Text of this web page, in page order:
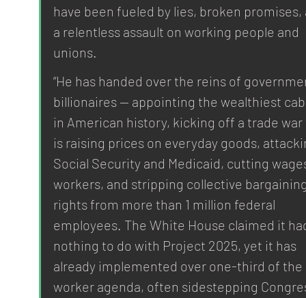
have been fueled by lies, broken
a relentless assault on working people and
unions.
“He has handed over the reins of
billionaires — appointing the wealthiest
in American history, kicking off a trade
is raising prices on everyday goods,
Social Security and Medicaid, cutting
workers, and stripping collective
rights from more than 1 million federal
employees. The White House claimed it
nothing to do with Project 2025, yet it has
already implemented over one-third of
worker agenda, often sidestepping